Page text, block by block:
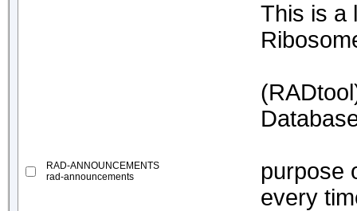
RAD-ANNOUNCEMENTS
rad-announcements
This is a
purpose
every